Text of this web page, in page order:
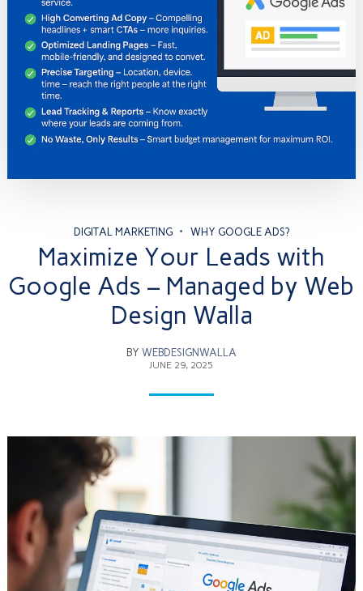
DIGITAL MARKETING WHY GOOGLE ADS?
Maximize Your Leads with
Google Ads – Managed by Web
Design Walla
BY WEBDESIGNWALLA
JUNE 29, 2025